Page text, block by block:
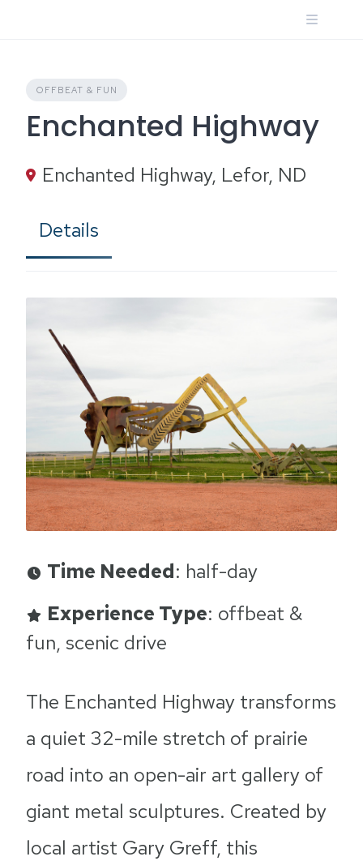
OFFBEAT & FUN
Enchanted Highway
Enchanted Highway, Lefor, ND
Details
Time Needed: half-day
Experience Type: offbeat &
fun, scenic drive
The Enchanted Highway transforms
a quiet 32-mile stretch of prairie
road into an open-air art gallery of
giant metal sculptures. Created by
local artist Gary Greff, this